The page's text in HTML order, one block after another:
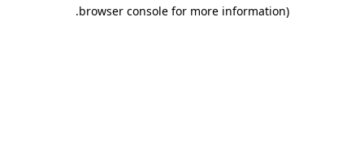
browser console for more information)
.